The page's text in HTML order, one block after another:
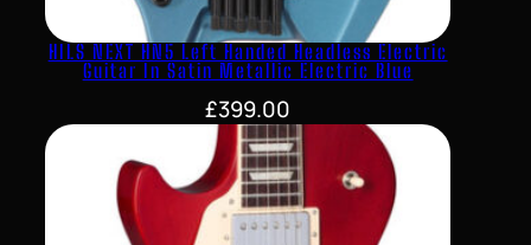
HILS NEXT HN5 Left Handed Headless Electric
Guitar In Satin Metallic Electric Blue
£399.00